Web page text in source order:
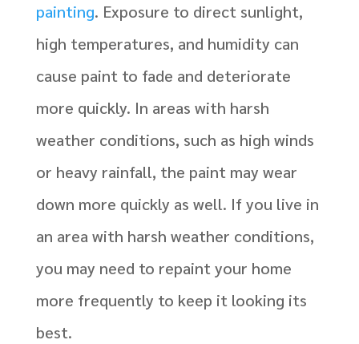
painting. Exposure to direct sunlight,
high temperatures, and humidity can
cause paint to fade and deteriorate
more quickly. In areas with harsh
weather conditions, such as high winds
or heavy rainfall, the paint may wear
down more quickly as well. If you live in
an area with harsh weather conditions,
you may need to repaint your home
more frequently to keep it looking its
best.